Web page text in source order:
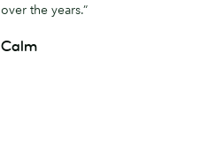
over the years.”
Calm